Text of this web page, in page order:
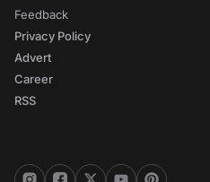
Feedback
Privacy Policy
Advert
Career
RSS